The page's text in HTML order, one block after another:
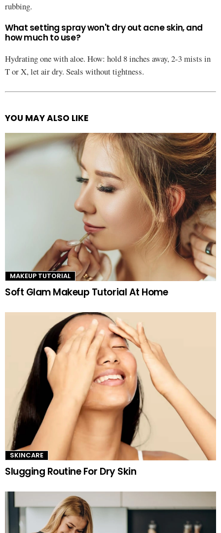
rubbing.
What setting spray won't dry out acne skin, and
how much to use?
Hydrating one with aloe. How: hold 8 inches away, 2-3 mists in
T or X, let air dry. Seals without tightness.
See
YOU MAY ALSO LIKE
MAKEUP TUTORIAL
Soft Glam Makeup Tutorial At Home
SKINCARE
Slugging Routine For Dry Skin